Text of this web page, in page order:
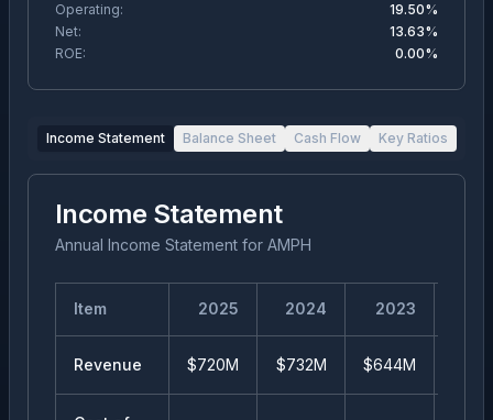
Operating:
19.50%
Net:
13.63%
ROE:
0.00%
Income Statement Balance Sheet Cash Flow Key Ratios
Income Statement
Annual Income Statement for AMPH
Item 2025 2024 2023
Revenue $720M $732M $644M